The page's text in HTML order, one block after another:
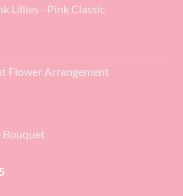
Lillies - Pink Classic
Flower Arrangement
Bouquet
Current